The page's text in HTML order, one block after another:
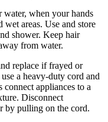
water, when your hands
areas. Use and store
shower. Keep hair
from water.
replace if frayed or
a heavy-duty cord and
appliances to a
Disconnect
by pulling on the cord.